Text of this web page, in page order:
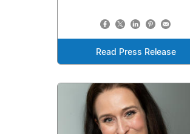
Read Press Release